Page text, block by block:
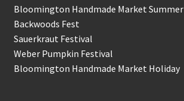
Bloomington Handmade Market Summer
Backwoods Fest
Sauerkraut Festival
Weber Pumpkin Festival
Bloomington Handmade Market Holiday